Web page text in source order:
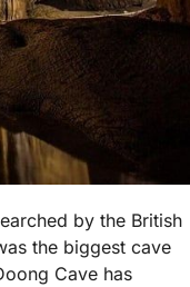
by the British
the biggest cave
Cave has